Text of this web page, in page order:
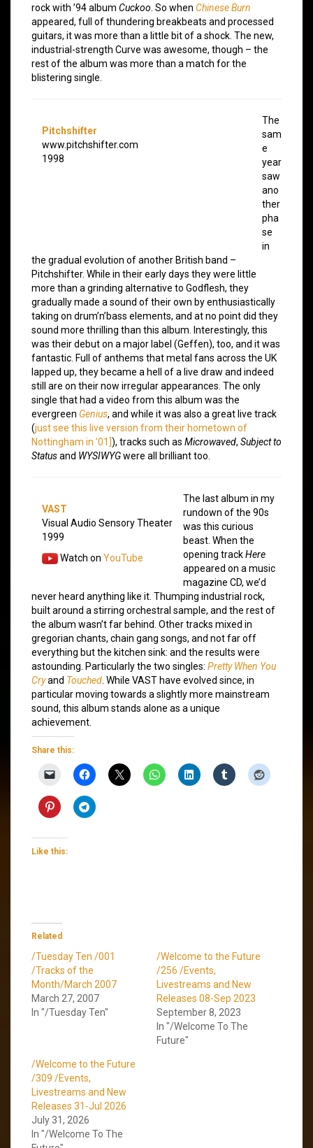
rock with ’94 album Cuckoo . So when Chinese Burn
appeared, full of thundering breakbeats and processed
guitars, it was more than a little bit of a shock. The new,
industrial-strength Curve was awesome, though – the
rest of the album was more than a match for the
blistering single.
Pitchshifter
www.pitchshifter.com
1998
The
sam
e
year
saw
ano
ther
pha
se
in
the gradual evolution of another British band –
Pitchshifter. While in their early days they were little
more than a grinding alternative to Godflesh, they
gradually made a sound of their own by enthusiastically
taking on drum’n’bass elements, and at no point did they
sound more thrilling than this album. Interestingly, this
was their debut on a major label (Geffen), too, and it was
fantastic. Full of anthems that metal fans across the UK
lapped up, they became a hell of a live draw and indeed
still are on their now irregular appearances. The only
single that had a video from this album was the
evergreen Genius, and while it was also a great live track
(just see this live version from their hometown of
Nottingham in ’01]), tracks such as Microwaved, Subject to
Statusand WYSIWYGwere all brilliant too.
VAST
Visual Audio Sensory Theater
1999
Watch on YouTube
The last album in my
rundown of the 90s
was this curious
beast. When the
opening trackHere
appeared on a music
magazine CD, we’d
never heard anything like it. Thumping industrial rock,
built around a stirring orchestral sample, and the rest of
the album wasn’t far behind. Other tracks mixed in
gregorian chants, chain gang songs, and not far off
everything but the kitchen sink: and the results were
astounding. Particularly the two singles: Pretty When You
Cryand Touched . While VAST have evolved since, in
particular moving towards a slightly more mainstream
sound, this album stands alone as a unique
achievement.
Share this:
Like this:
Related
/Tuesday Ten /001
/Tracks of the
Month/March 2007
March 27, 2007
In "/Tuesday Ten"
/Welcome to the Future
/256 /Events,
Livestreams and New
Releases 08-Sep 2023
September 8, 2023
In "/Welcome To The
Future"
/Welcome to the Future
/309 /Events,
Livestreams and New
Releases 31-Jul 2026
July 31, 2026
In "/Welcome To The